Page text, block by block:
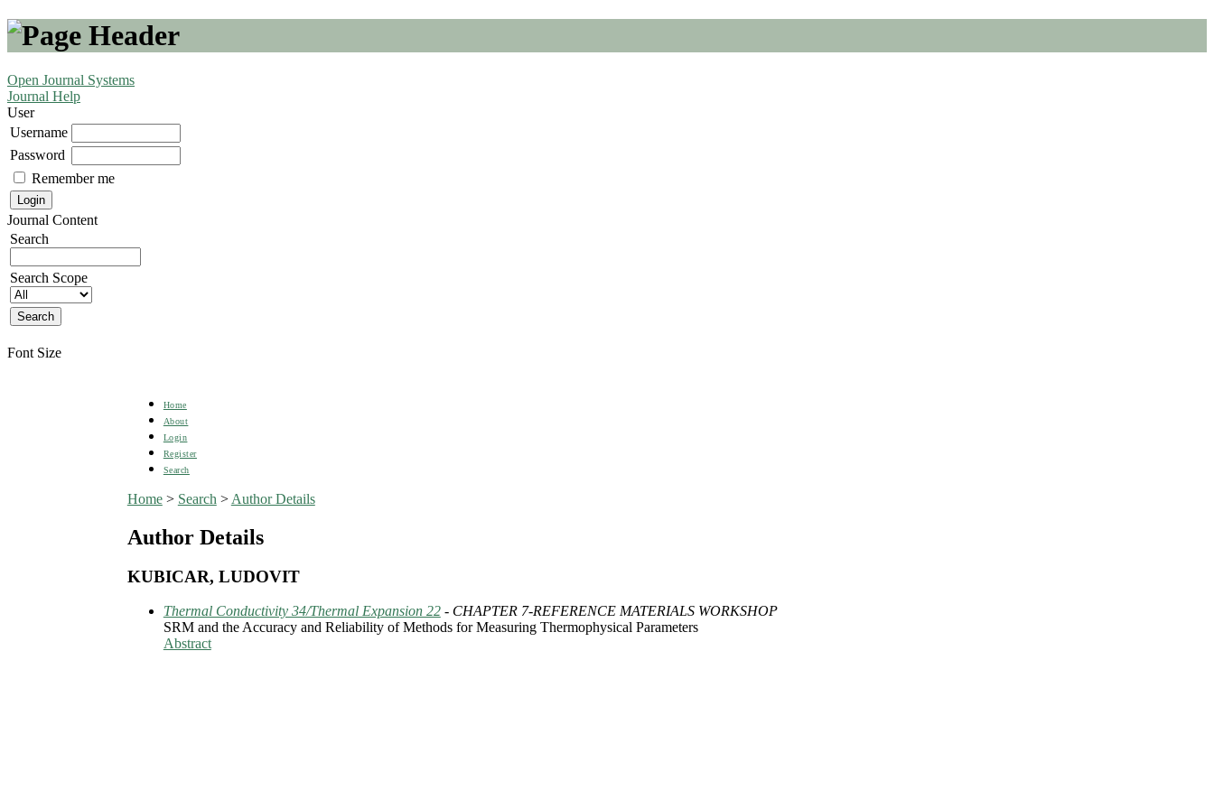
Open Journal Systems
Journal Help
User
Username
Password
Remember me
Journal Content
Search
Search Scope
Font Size
Home
About
Login
Register
Search
Home> Search > Author Details
Author Details
KUBICAR, LUDOVIT
Thermal Conductivity 34/Thermal Expansion 22- CHAPTER 7-REFERENCE MATERIALS WORKSHOP
SRM and the Accuracy and Reliability of Methods for Measuring Thermophysical Parameters
Abstract